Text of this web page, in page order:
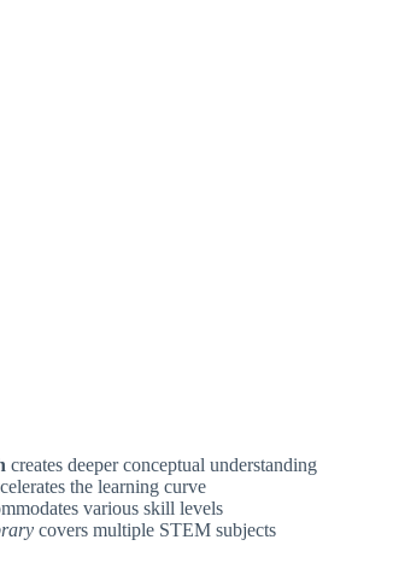
creates deeper conceptual understanding
the learning curve
various skill levels
covers multiple STEM subjects